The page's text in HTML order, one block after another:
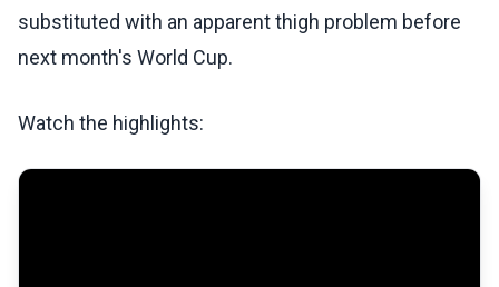
substituted with an apparent thigh problem before
next month's World Cup.
Watch the highlights: